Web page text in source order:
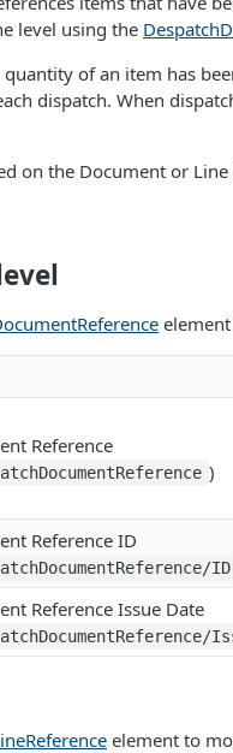
level using the
of an item has
dispatch. When
on the Document or Line
Reference
)
Reference ID
ID
Reference Issue Date
element to